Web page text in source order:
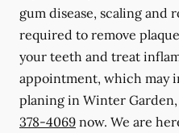
gum disease, scaling and
required to remove
your teeth and treat
appointment, which may
planing in Winter Garden,
378-4069 now. We are